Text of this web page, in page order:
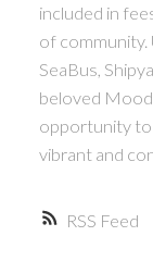
RSS
included in
of community.
SeaBus,
beloved
opportunity to
vibrant and